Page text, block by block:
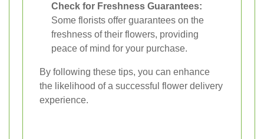
Check for Freshness Guarantees:
Some florists offer guarantees on the
freshness of their flowers, providing
peace of mind for your purchase.
By following these tips, you can enhance
the likelihood of a successful flower delivery
experience.